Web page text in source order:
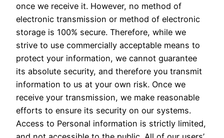
once we receive it. However, no method of
electronic transmission or method of electronic
storage is 100% secure. Therefore, while we
strive to use commercially acceptable means to
protect your information, we cannot guarantee
its absolute security, and therefore you transmit
information to us at your own risk. Once we
receive your transmission, we make reasonable
efforts to ensure its security on our systems.
Access to Personal information is strictly limited,